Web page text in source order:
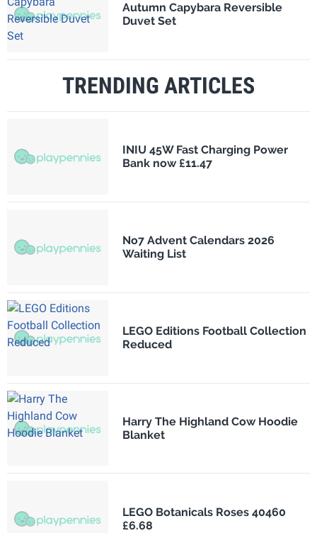
Autumn Capybara Reversible
Duvet Set
TRENDING ARTICLES
INIU 45W Fast Charging Power
Bank now £11.47
No7 Advent Calendars 2026
Waiting List
LEGO Editions Football Collection
Reduced
Harry The Highland Cow Hoodie
Blanket
LEGO Botanicals Roses 40460
£6.68